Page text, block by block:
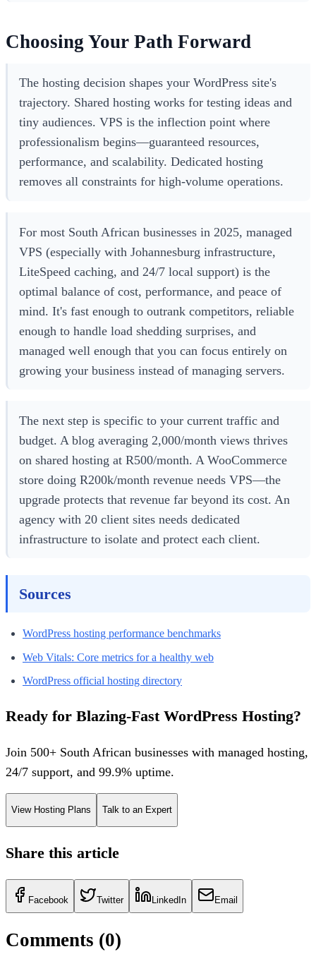
Choosing Your Path Forward
The hosting decision shapes your WordPress site's
trajectory. Shared hosting works for testing ideas and
tiny audiences. VPS is the inflection point where
professionalism begins—guaranteed resources,
performance, and scalability. Dedicated hosting
removes all constraints for high-volume operations.
For most South African businesses in 2025, managed
VPS (especially with Johannesburg infrastructure,
LiteSpeed caching, and 24/7 local support) is the
optimal balance of cost, performance, and peace of
mind. It's fast enough to outrank competitors, reliable
enough to handle load shedding surprises, and
managed well enough that you can focus entirely on
growing your business instead of managing servers.
The next step is specific to your current traffic and
budget. A blog averaging 2,000/month views thrives
on shared hosting at R500/month. A WooCommerce
store doing R200k/month revenue needs VPS—the
upgrade protects that revenue far beyond its cost. An
agency with 20 client sites needs dedicated
infrastructure to isolate and protect each client.
Sources
WordPress hosting performance benchmarks
Web Vitals: Core metrics for a healthy web
WordPress official hosting directory
Ready for Blazing-Fast WordPress Hosting?
Join 500+ South African businesses with managed hosting,
24/7 support, and 99.9% uptime.
View Hosting Plans Talk to an Expert
Share this article
Facebook Twitter LinkedIn Email
Comments (0)